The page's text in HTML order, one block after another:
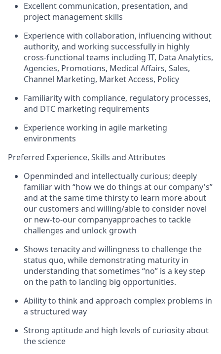
Excellent communication, presentation, and
project management skills
Experience with collaboration, influencing without
authority, and working successfully in highly
cross-functional teams including IT, Data Analytics,
Agencies, Promotions, Medical Affairs, Sales,
Channel Marketing, Market Access, Policy
Familiarity with compliance, regulatory processes,
and DTC marketing requirements
Experience working in agile marketing
environments
Preferred Experience, Skills and Attributes
Openminded and intellectually curious; deeply
familiar with “how we do things at our company's”
and at the same time thirsty to learn more about
our customers and willing/able to consider novel
or new-to-our companyapproaches to tackle
challenges and unlock growth
Shows tenacity and willingness to challenge the
status quo, while demonstrating maturity in
understanding that sometimes “no” is a key step
on the path to landing big opportunities.
Ability to think and approach complex problems in
a structured way
Strong aptitude and high levels of curiosity about
the science